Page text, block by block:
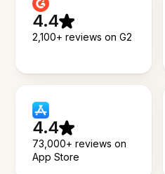
4.4
2,100+ reviews on G2
4.4
73,000+ reviews on
App Store